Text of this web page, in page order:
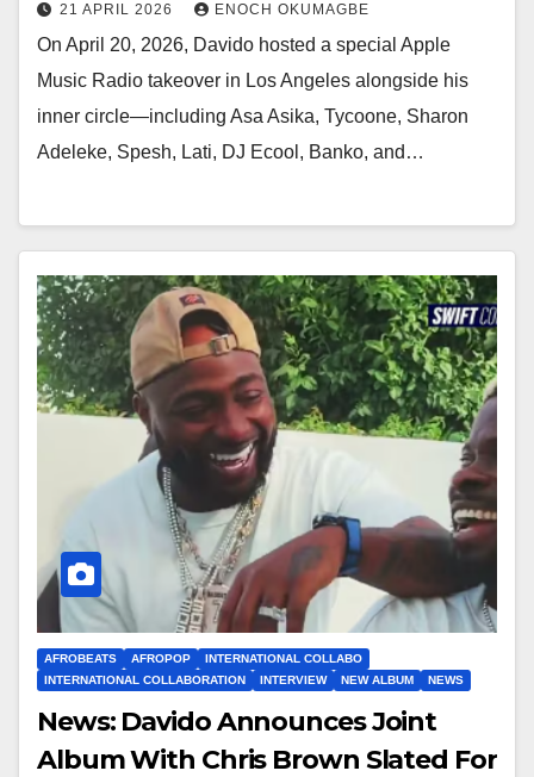
21 APRIL 2026 ENOCH OKUMAGBE
On April 20, 2026, Davido hosted a special Apple
Music Radio takeover in Los Angeles alongside his
inner circle—including Asa Asika, Tycoone, Sharon
Adeleke, Spesh, Lati, DJ Ecool, Banko, and…
AFROBEATS AFROPOP
INTERNATIONAL COLLABO
INTERNATIONAL COLLABORATION
INTERVIEW NEW ALBUM NEWS
News: Davido Announces Joint
Album With Chris Brown Slated For